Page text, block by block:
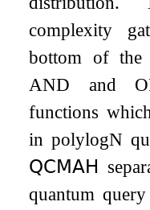
complexity
bottom of
AND and
functions
inpolylogN
𝖰𝖢𝖬𝖠𝖧
quantum